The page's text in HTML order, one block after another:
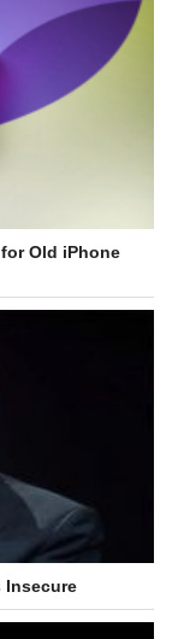
Old iPhone
Insecure